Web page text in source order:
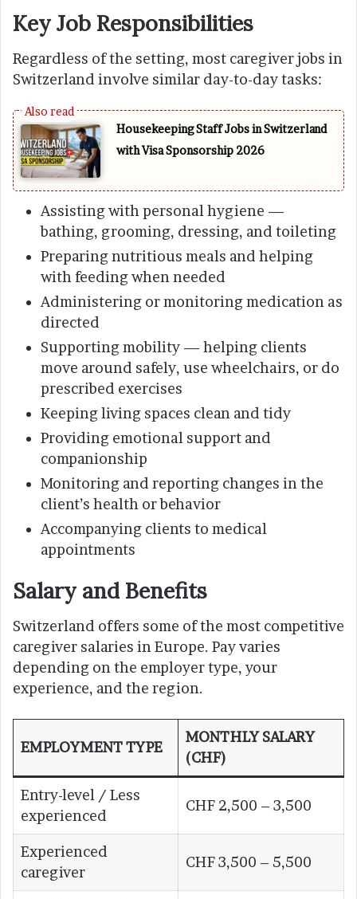
Key Job Responsibilities
Regardless of the setting, most caregiver jobs in
Switzerland involve similar day-to-day tasks:
Housekeeping Staff Jobs in Switzerland
with Visa Sponsorship 2026
Assisting with personal hygiene —
bathing, grooming, dressing, and toileting
Preparing nutritious meals and helping
with feeding when needed
Administering or monitoring medication as
directed
Supporting mobility — helping clients
move around safely, use wheelchairs, or do
prescribed exercises
Keeping living spaces clean and tidy
Providing emotional support and
companionship
Monitoring and reporting changes in the
client’s health or behavior
Accompanying clients to medical
appointments
Salary and Benefits
Switzerland offers some of the most competitive
caregiver salaries in Europe. Pay varies
depending on the employer type, your
experience, and the region.
EMPLOYMENT TYPE
MONTHLY SALARY
(CHF)
Entry-level / Less
experienced
CHF 2,500 – 3,500
Experienced
caregiver
CHF 3,500 – 5,500